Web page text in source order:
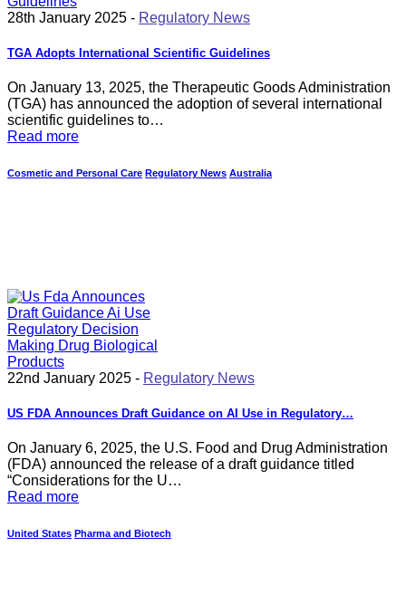
28th January 2025 - Regulatory News
TGA Adopts International Scientific Guidelines
On January 13, 2025, the Therapeutic Goods Administration
(TGA) has announced the adoption of several international
scientific guidelines to…
Read more
Cosmetic and Personal Care Regulatory News Australia
22nd January 2025 - Regulatory News
US FDA Announces Draft Guidance on AI Use in Regulatory…
On January 6, 2025, the U.S. Food and Drug Administration
(FDA) announced the release of a draft guidance titled
“Considerations for the U…
Read more
United States Pharma and Biotech